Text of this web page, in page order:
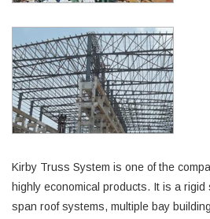
Kirby Truss System is one of the
highly economical products. It is a
span roof systems, multiple bay